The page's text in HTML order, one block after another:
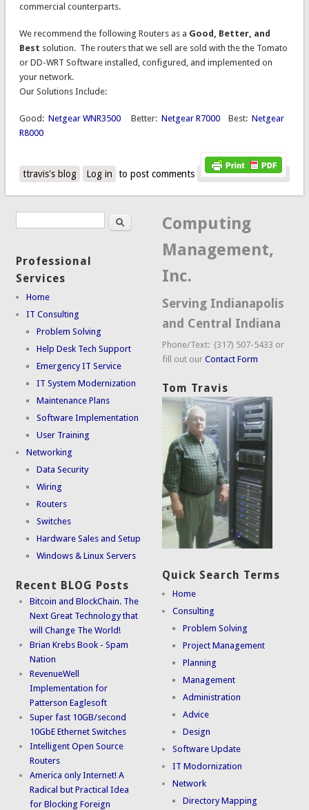
commercial counterparts.
We recommend the following Routers as a Good, Better, and
Best solution. The routers that we sell are sold with the the Tomato
or DD-WRT Software installed, configured, and implemented on
your network.
Our Solutions Include:
Good: Netgear WNR3500Better: Netgear R7000Best: Netgear
R8000
ttravis's blog Log in to post comments
Search formSearch
Professional
Services
Home
IT Consulting
Problem Solving
Help Desk Tech Support
Emergency IT Service
IT System Modernization
Maintenance Plans
Software Implementation
User Training
Networking
Data Security
Wiring
Routers
Switches
Hardware Sales and Setup
Windows & Linux Servers
Recent BLOG Posts
Bitcoin and BlockChain. The
Next Great Technology that
will Change The World!
Brian Krebs Book - Spam
Nation
RevenueWell
Implementation for
Patterson Eaglesoft
Super fast 10GB/second
10GbE Ethernet Switches
Intelligent Open Source
Routers
America only Internet! A
Radical but Practical Idea
for Blocking Foreign
Computing
Management,
Inc.
Serving Indianapolis
and Central Indiana
Phone/Text: (317) 507-5433 or
fill out ourContact Form
Tom Travis
Quick Search Terms
Home
Consulting
Problem Solving
Project Management
Planning
Management
Administration
Advice
Design
Software Update
IT Modornization
Network
Directory Mapping